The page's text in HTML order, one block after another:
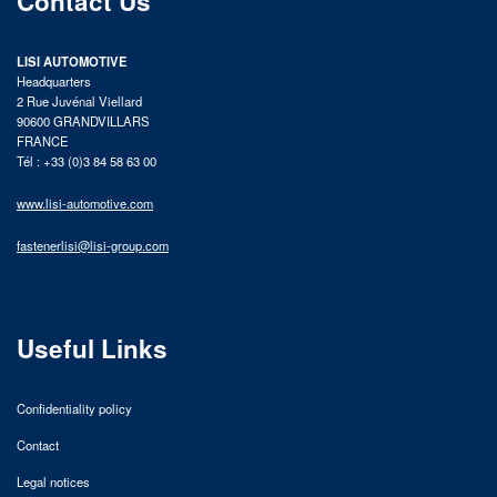
LISI AUTOMOTIVE
Headquarters
2 Rue Juvénal Viellard
90600 GRANDVILLARS
FRANCE
Tél : +33 (0)3 84 58 63 00
www.lisi-automotive.com
fastenerlisi@lisi-group.com
Useful Links
Confidentiality policy
Contact
Legal notices